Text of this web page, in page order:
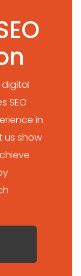
SEO
in
us show